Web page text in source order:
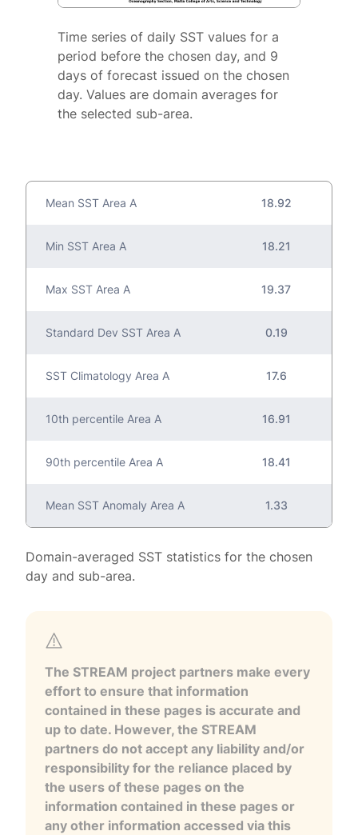
Time series of daily SST values for a
period before the chosen day, and 9
days of forecast issued on the chosen
day. Values are domain averages for
the selected sub-area.
Mean SST Area A 18.92
Min SST Area A 18.21
Max SST Area A 19.37
Standard Dev SST Area A 0.19
SST Climatology Area A 17.6
10th percentile Area A 16.91
90th percentile Area A 18.41
Mean SST Anomaly Area A 1.33
Domain-averaged SST statistics for the chosen
day and sub-area.
The STREAM project partners make every
effort to ensure that information
contained in these pages is accurate and
up to date. However, the STREAM
partners do not accept any liability and/or
responsibility for the reliance placed by
the users of these pages on the
information contained in these pages or
any other information accessed via this